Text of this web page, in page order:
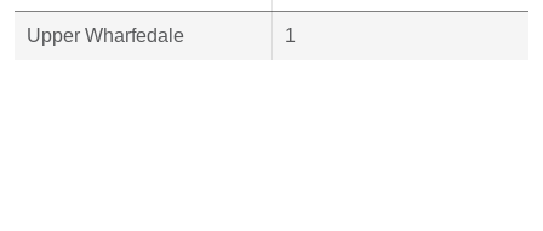
Upper Wharfedale
1